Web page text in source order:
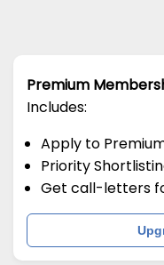
Premium
Includes:
Apply to
Priority
Get call-letters